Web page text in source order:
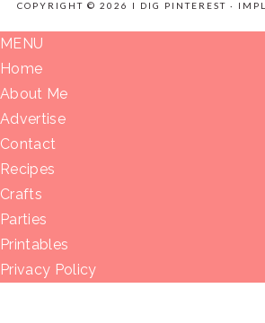
COPYRIGHT © 2026 I DIG PINTEREST ·
MENU
Home
About Me
Advertise
Contact
Recipes
Crafts
Parties
Printables
Privacy Policy